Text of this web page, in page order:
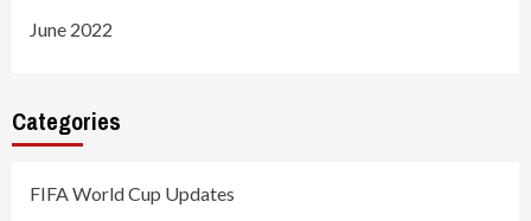
June 2022
Categories
FIFA World Cup Updates